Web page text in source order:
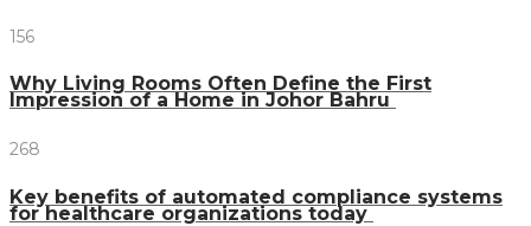
156
Why Living Rooms Often Define the First
Impression of a Home in Johor Bahru
268
Key benefits of automated compliance systems
for healthcare organizations today